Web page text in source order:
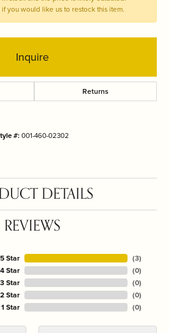
you would like us to restock this item.
Inquire
Returns
#:001-460-02302
DETAILS
REVIEWS
5 Star
4 Star
3 Star
2 Star
1 Star
(3)
(0)
(0)
(0)
(0)